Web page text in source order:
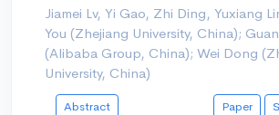
Jiamei Lv, Yi Gao, Zhi Ding, Yuxiang
You (Zhejiang University, China);
(Alibaba Group, China); Wei Dong
University, China)
Abstract Paper